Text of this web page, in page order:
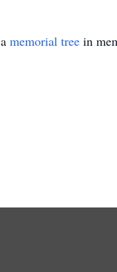
memorial tree in